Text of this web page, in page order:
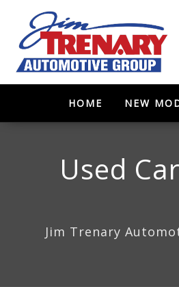
HOME NEW
Used
Jim Trenary